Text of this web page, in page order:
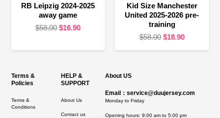
RB Leipzig 2024-2025
away game
$58.00 Original
was:
$16.90Current
is:
Kid Size Manchester
United 2025-2026 pre-
training
$58.00 Original
$18.90Current
Terms &
Policies
Terms &
Conditions
HELP &
SUPPORT
About Us
Contact us
About US
Email：service@duujersey.com
Monday to Friday
Opening hours: 9:00 am to 5:00 pm